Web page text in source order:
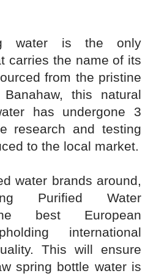
water is the only
carries the name of its
from the pristine
this natural
has undergone 3
research and testing
to the local market.
water brands around,
Purified Water
best European
international
This will ensure
spring bottle water is